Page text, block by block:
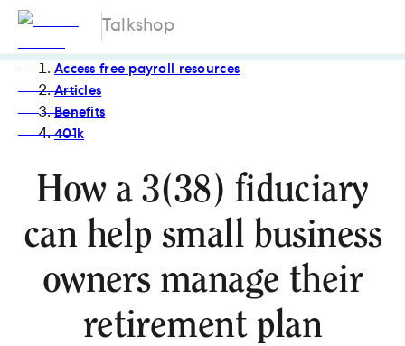
Talkshop
Access free payroll resources
Articles
Benefits
401k
How a 3(38) fiduciary
can help small business
owners manage their
retirement plan